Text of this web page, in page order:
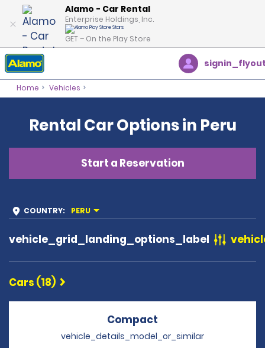
Alamo - Car Rental
Enterprise Holdings, Inc.
GET – On the Play Store
Home Vehicles
Rental Car Options in Peru
Start a Reservation
COUNTRY: PERU
vehicle_grid_landing_options_label
Cars (18)
Compact
vehicle_details_model_or_similar